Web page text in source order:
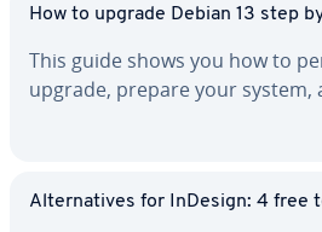
How to upgrade Debian 13 step
This guide shows you how to
upgrade, prepare your system,
Al­ter­na­tives for InDesign: 4 free